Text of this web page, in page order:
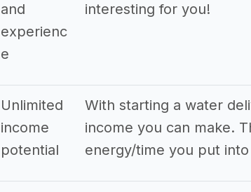
and
experienc
e
interesting for you!
Unlimited
income
potential
With starting a water
income you can make.
energy/time you put